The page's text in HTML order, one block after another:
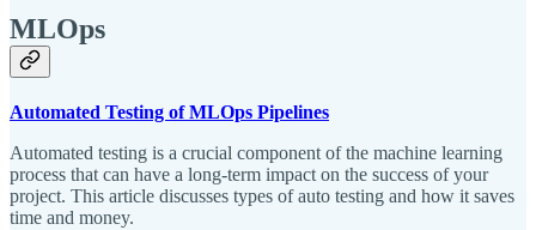
MLOps
Automated Testing of MLOps Pipelines
Automated testing is a crucial component of the machine learning
process that can have a long-term impact on the success of your
project. This article discusses types of auto testing and how it saves
time and money.